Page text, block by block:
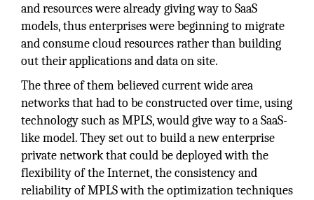
and resources were already giving way to SaaS
models, thus enterprises were beginning to migrate
and consume cloud resources rather than building
out their applications and data on site.
The three of them believed current wide area
networks that had to be constructed over time, using
technology such as MPLS, would give way to a SaaS-
like model. They set out to build a new enterprise
private network that could be deployed with the
flexibility of the Internet, the consistency and
reliability of MPLS with the optimization techniques